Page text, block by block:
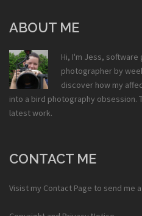
ABOUT ME
Hi, I'm Jess,
photographer by
discover how my
into a bird photography obsession.
latest work.
CONTACT ME
Visist my Contact Page to send me